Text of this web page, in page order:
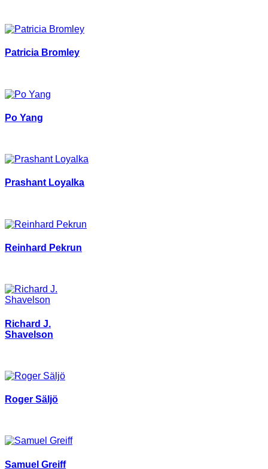
Patricia Bromley
Po Yang
Prashant Loyalka
Reinhard Pekrun
Richard J.
Shavelson
Roger Säljö
Samuel Greiff